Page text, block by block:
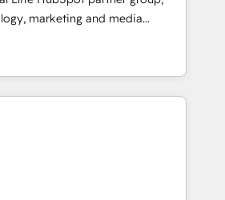
Migration Impact Award 🏆
of the Year 🏆 Gold AVA Digital
🌟 Accreditations: CRM
marketing and media
America and Southern
across 7 countries. Born in Chile,
with international reach to
through technology, creativity,
CRM, AI automation,
content, and digital
team works in Spanish,